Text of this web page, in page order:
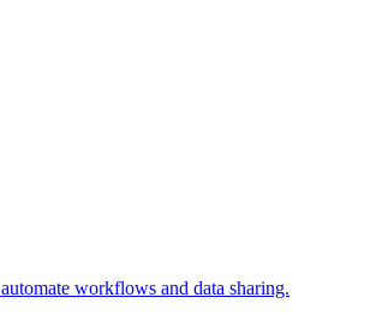
workflows and data sharing.